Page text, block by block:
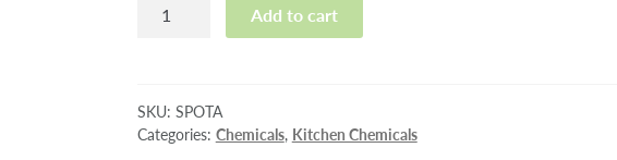
quantity
Add to cart
SKU: SPOTA
Categories: Chemicals, Kitchen Chemicals